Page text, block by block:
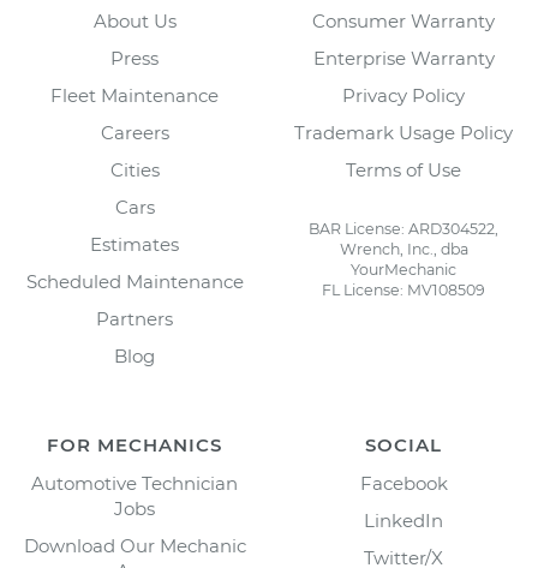
About Us
Press
Fleet Maintenance
Careers
Cities
Cars
Estimates
Scheduled Maintenance
Partners
Blog
Consumer Warranty
Enterprise Warranty
Privacy Policy
Trademark Usage Policy
Terms of Use
BAR License: ARD304522,
Wrench, Inc., dba
YourMechanic
FL License: MV108509
FOR MECHANICS
Automotive Technician
Jobs
Download Our Mechanic
SOCIAL
Facebook
LinkedIn
Twitter/X